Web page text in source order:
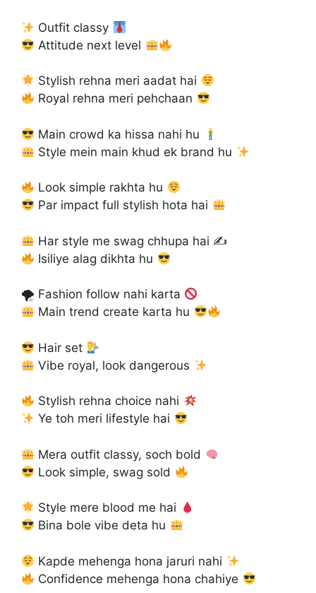
Outfit classy
Attitude next level
Stylish rehna meri aadat hai
Royal rehna meri pehchaan
Main crowd ka hissa nahi hu
Style mein main khud ek brand hu
Look simple rakhta hu
Par impact full stylish hota hai
Har style me swag chhupa hai ✍
Isiliye alag dikhta hu
🌪 Fashion follow nahi karta
Main trend create karta hu
Hair set
Vibe royal, look dangerous
Stylish rehna choice nahi
Ye toh meri lifestyle hai
Mera outfit classy, soch bold
Look simple, swag sold
Style mere blood me hai
Bina bole vibe deta hu
Kapde mehenga hona jaruri nahi
Confidence mehenga hona chahiye